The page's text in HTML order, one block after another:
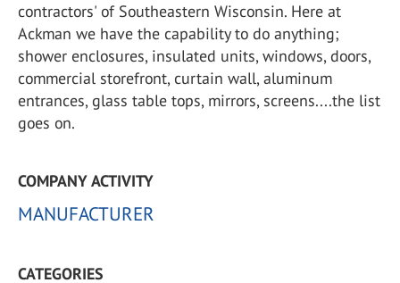
contractors' of Southeastern Wisconsin. Here at
Ackman we have the capability to do anything;
shower enclosures, insulated units, windows, doors,
commercial storefront, curtain wall, aluminum
entrances, glass table tops, mirrors, screens....the list
goes on.
COMPANY ACTIVITY
MANUFACTURER
CATEGORIES